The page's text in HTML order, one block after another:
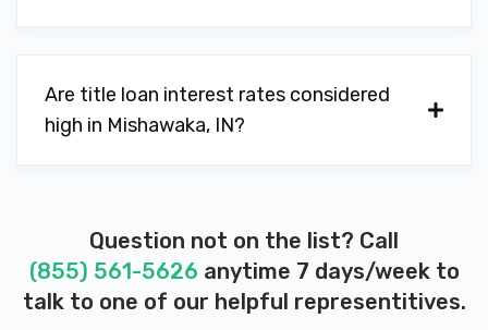
Are title loan interest rates considered
high in Mishawaka, IN?
Question not on the list? Call
(855) 561-5626 anytime 7 days/week to
talk to one of our helpful representitives.